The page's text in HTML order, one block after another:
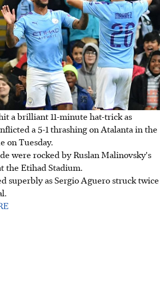
a brilliant 11-minute hat-trick as
a 5-1 thrashing on Atalanta in the
on Tuesday.
were rocked by Ruslan Malinovsky's
the Etihad Stadium.
superbly as Sergio Aguero struck twice